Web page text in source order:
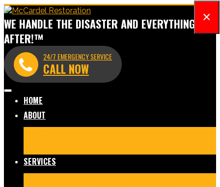
WE HANDLE THE DISASTER AND EVERYTHING
AFTER!™
24/7 EMERGENCY SERVICE
CALL NOW
HOME
ABOUT
SERVICES
×